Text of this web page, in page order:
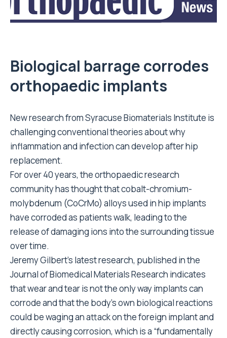
Biological barrage corrodes
orthopaedic implants
New research from Syracuse Biomaterials Institute is
challenging conventional theories about why
inflammation and infection can develop after hip
replacement.
For over 40 years, the orthopaedic research
community has thought that cobalt-chromium-
molybdenum (CoCrMo) alloys used in hip implants
have corroded as patients walk, leading to the
release of damaging ions into the surrounding tissue
over time.
Jeremy Gilbert’s latest research, published in the
Journal of Biomedical Materials Research indicates
that wear and tear is not the only way implants can
corrode and that the body’s own biological reactions
could be waging an attack on the foreign implant and
directly causing corrosion, which is a “fundamentally